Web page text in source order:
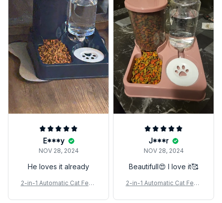
E***y
NOV 28, 2024
He loves it already
2-in-1 Automatic Cat Feed
J***r
NOV 28, 2024
Beautifull😍 I love it🥰
2-in-1 Automatic Cat Feed